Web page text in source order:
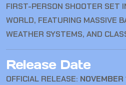
FIRST-PERSON SHOOTER SET
WORLD, FEATURING MASSIVE
WEATHER SYSTEMS, AND
Release Date
OFFICIAL RELEASE: